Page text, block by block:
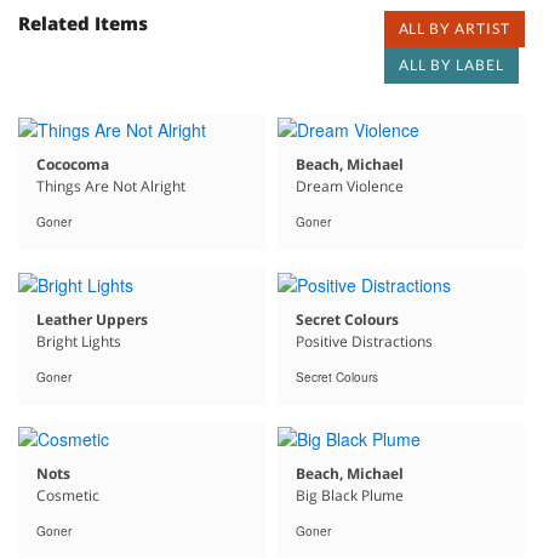
Related Items
ALL BY ARTIST
ALL BY LABEL
Cococoma
Things Are Not Alright
Goner
Beach, Michael
Dream Violence
Goner
Leather Uppers
Bright Lights
Goner
Secret Colours
Positive Distractions
Secret Colours
Nots
Cosmetic
Goner
Beach, Michael
Big Black Plume
Goner